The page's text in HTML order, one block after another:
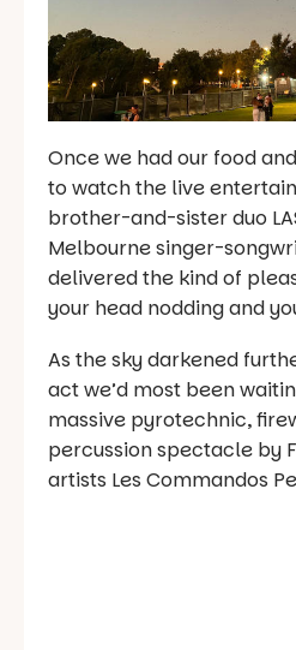
Once we had our food
to watch the live
brother-and-sister duo
Melbourne singer-
delivered the kind of
your head nodding and
As the sky darkened
act we’d most been
massive pyrotechnic,
percussion spectacle by
artists Les Commandos